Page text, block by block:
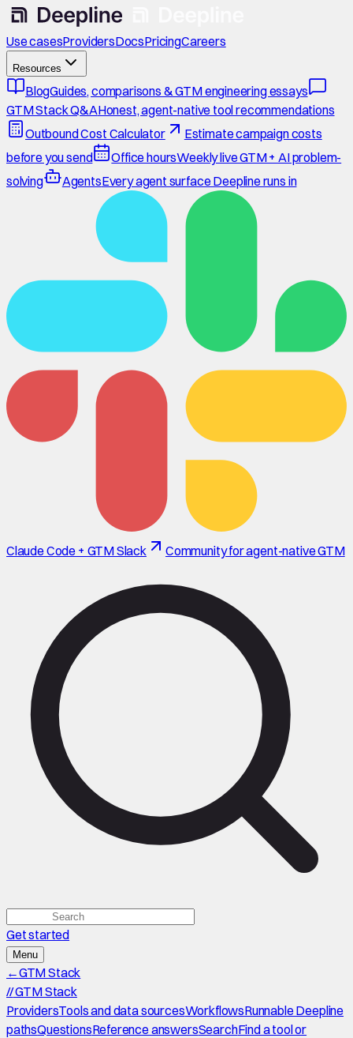
Use casesProvidersDocsPricingCareers
Resources
BlogGuides, comparisons & GTM engineering essays
GTM Stack Q&AHonest, agent-native tool recommendations
Outbound Cost Calculator
Estimate campaign costs
before you send
Office hoursWeekly live GTM + AI problem-
solving
AgentsEvery agent surface Deepline runs in
Claude Code + GTM Slack Community for agent-native GTM
Get started
Menu
←GTM Stack
//GTM Stack
ProvidersTools and data sourcesWorkflowsRunnable Deepline
pathsQuestionsReference answersSearchFind a tool or